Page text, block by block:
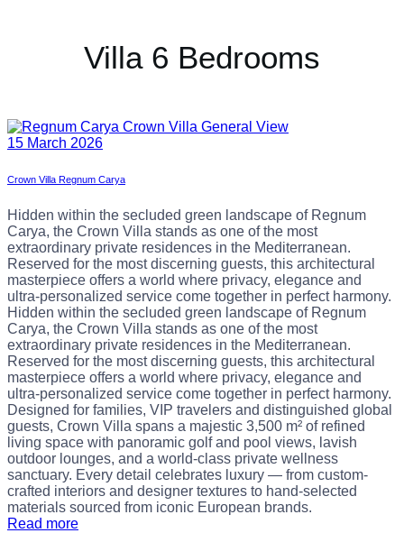
Villa 6 Bedrooms
15 March 2026
Crown Villa Regnum Carya
Hidden within the secluded green landscape of Regnum
Carya, the Crown Villa stands as one of the most
extraordinary private residences in the Mediterranean.
Reserved for the most discerning guests, this architectural
masterpiece offers a world where privacy, elegance and
ultra-personalized service come together in perfect harmony.
Hidden within the secluded green landscape of Regnum
Carya, the Crown Villa stands as one of the most
extraordinary private residences in the Mediterranean.
Reserved for the most discerning guests, this architectural
masterpiece offers a world where privacy, elegance and
ultra-personalized service come together in perfect harmony.
Designed for families, VIP travelers and distinguished global
guests, Crown Villa spans a majestic 3,500 m² of refined
living space with panoramic golf and pool views, lavish
outdoor lounges, and a world-class private wellness
sanctuary. Every detail celebrates luxury — from custom-
crafted interiors and designer textures to hand-selected
materials sourced from iconic European brands.
Read more